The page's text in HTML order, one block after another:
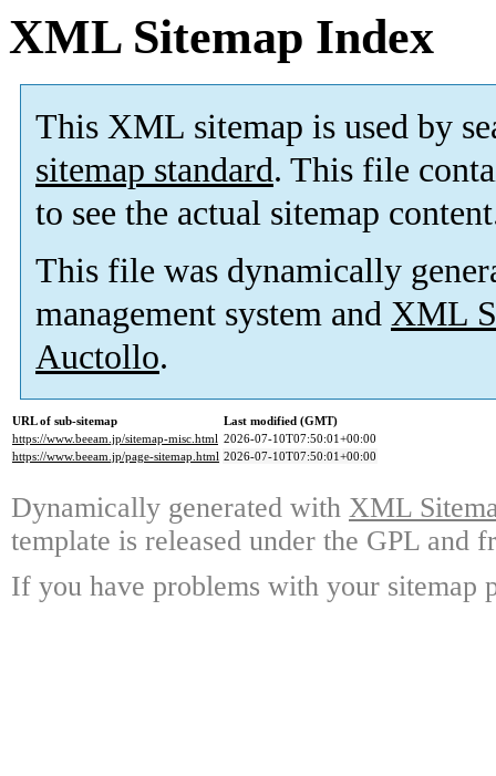
XML Sitemap Index
This XML sitemap is used by
sitemap standard. This file
to see the actual sitemap
This file was dynamically
management system and XML
Auctollo.
URL of sub-sitemap
Last modified (GMT)
https://www.beeam.jp/sitemap-misc.html 2026-07-10T07:50:01+00:00
https://www.beeam.jp/page-sitemap.html 2026-07-10T07:50:01+00:00
Dynamically generated with XML
template is released under the GPL and
If you have problems with your sitemap